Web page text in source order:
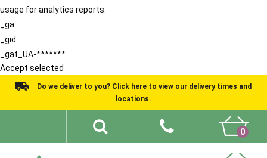
usage for analytics reports.
_ga
_gid
_gat_UA-*******
Accept selected
Do we deliver to you? Click here to view our delivery times and
locations.
0